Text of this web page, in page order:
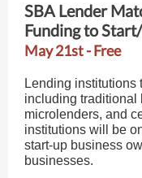
SBA Lender
Funding to
May 21st - Free
Lending institutions
including traditional
microlenders, and
institutions will be
start-up business
businesses.